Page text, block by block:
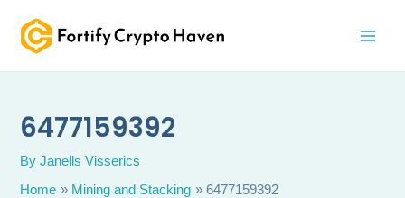
content
6477159392
ByJanells Visserics
Home
Mining and Stacking 6477159392